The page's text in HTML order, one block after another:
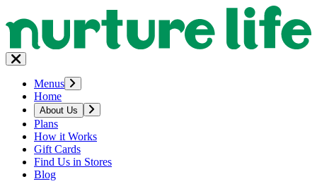
Menus
Home
About Us
Plans
How it Works
Gift Cards
Find Us in Stores
Blog